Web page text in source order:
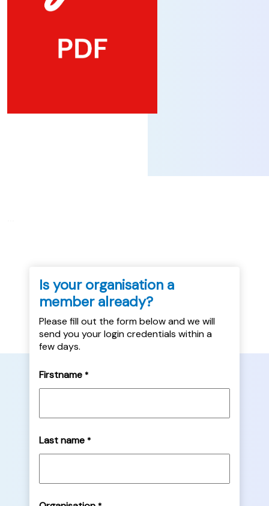
Is your organisation a
member already?
Please fill out the form below and we will
send you your login credentials within a
few days.
Firstname *
Last name *